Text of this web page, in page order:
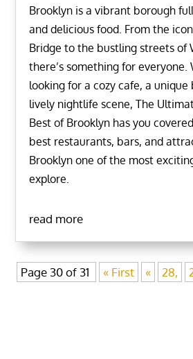
Brooklyn is a vibrant borough
and delicious food. From the
Bridge to the bustling streets of
there’s something for everyone.
looking for a cozy cafe, a unique
lively nightlife scene, The
Best of Brooklyn has you
best restaurants, bars, and
Brooklyn one of the most
explore.
read more
Page 30 of 31 « First « 28,